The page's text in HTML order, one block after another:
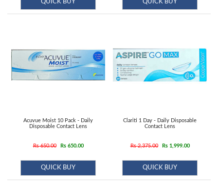
QUICK BUY QUICK BUY
Acuvue Moist 10 Pack - Daily
Disposable Contact Lens
Rs 650.00 Rs 650.00
QUICK BUY
Clariti 1 Day - Daily Disposable
Contact Lens
Rs 2,375.00 Rs 1,999.00
QUICK BUY